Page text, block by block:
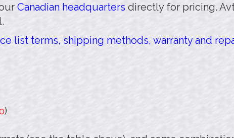
Canadian headquarters directly for pricing.
list terms, shipping methods, warranty and
)